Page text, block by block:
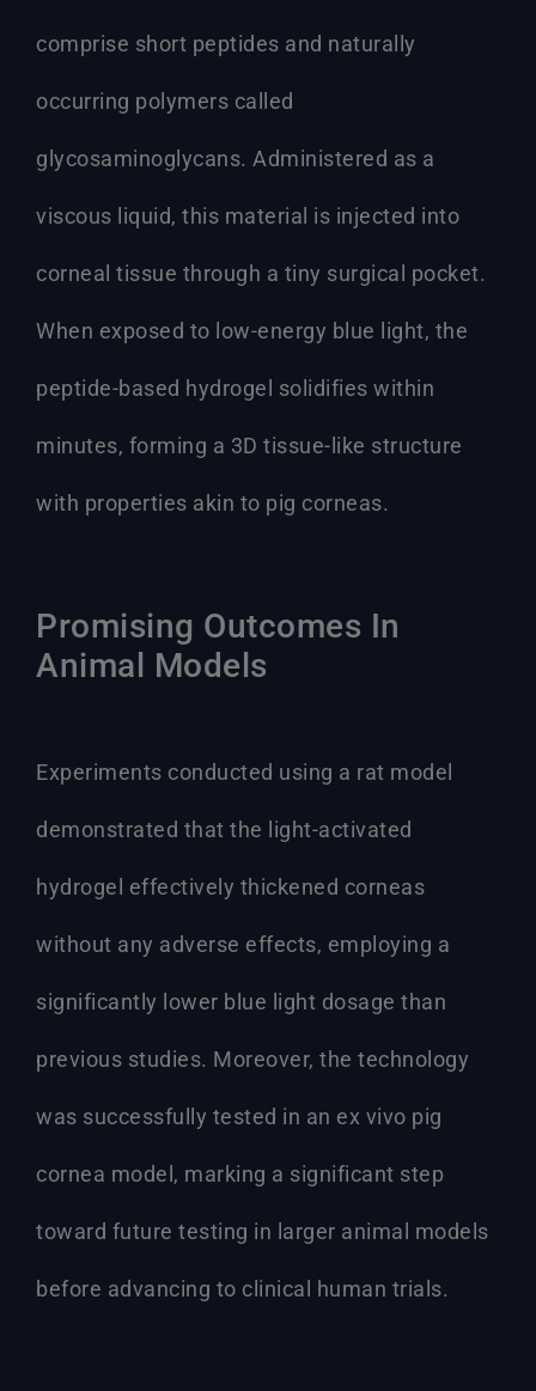
comprise short peptides and naturally
occurring polymers called
glycosaminoglycans. Administered as a
viscous liquid, this material is injected into
corneal tissue through a tiny surgical pocket.
When exposed to low-energy blue light, the
peptide-based hydrogel solidifies within
minutes, forming a 3D tissue-like structure
with properties akin to pig corneas.
Promising Outcomes In
Animal Models
Experiments conducted using a rat model
demonstrated that the light-activated
hydrogel effectively thickened corneas
without any adverse effects, employing a
significantly lower blue light dosage than
previous studies. Moreover, the technology
was successfully tested in an ex vivo pig
cornea model, marking a significant step
toward future testing in larger animal models
before advancing to clinical human trials.